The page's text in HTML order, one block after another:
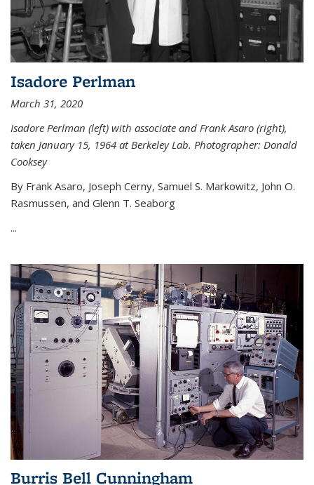
Isadore Perlman
March 31, 2020
Isadore Perlman (left) with associate and Frank Asaro (right),
taken January 15, 1964 at Berkeley Lab. Photographer: Donald
Cooksey
By Frank Asaro, Joseph Cerny, Samuel S. Markowitz, John O.
Rasmussen, and Glenn T. Seaborg
...
Burris Bell Cunningham